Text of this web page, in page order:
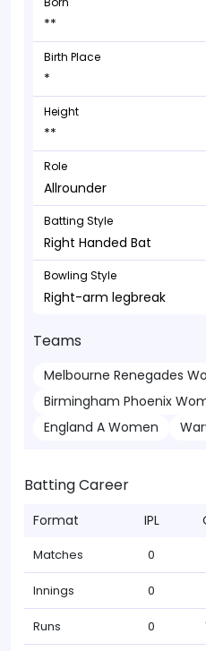
**
Birth Place
*
Height
**
Role
Allrounder
Batting Style
Right Handed Bat
Bowling Style
Right-arm legbreak
Teams
Melbourne Renegades
Birmingham Phoenix
England A Women
Batting Career
Format IPL
Matches 0
Innings 0
Runs 0